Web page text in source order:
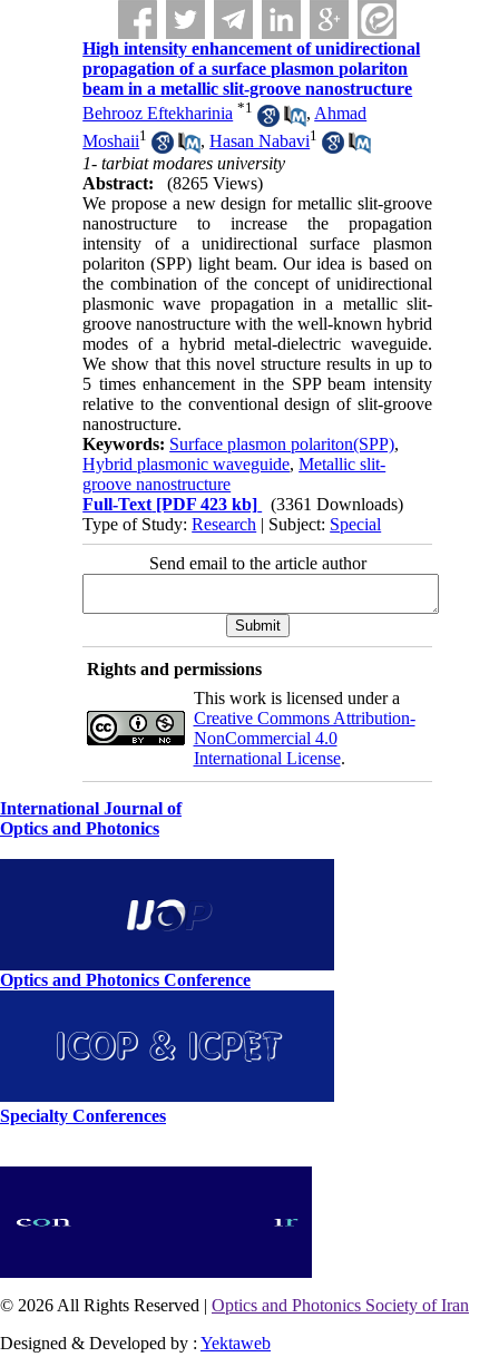
High intensity enhancement of unidirectional
propagation of a surface plasmon polariton
beam in a metallic slit-groove nanostructure
Behrooz Eftekharinia *1 , Ahmad
Moshaii1 ,Hasan Nabavi1
1- tarbiat modares university
Abstract:
(8265 Views)
We propose a new design for metallic slit-groove
nanostructure to increase the propagation
intensity of a unidirectional surface plasmon
polariton (SPP) light beam. Our idea is based on
the combination of the concept of unidirectional
plasmonic wave propagation in a metallic slit-
groove nanostructure with the well-known hybrid
modes of a hybrid metal-dielectric waveguide.
We show that this novel structure results in up to
5 times enhancement in the SPP beam intensity
relative to the conventional design of slit-groove
nanostructure.
Keywords: Surface plasmon polariton(SPP),
Hybrid plasmonic waveguide,Metallic slit-
groove nanostructure
Full-Text [PDF 423 kb]
(3361 Downloads)
Type of Study:Research | Subject: Special
Send email to the article author
Rights and permissions
This work is licensed under a
Creative Commons Attribution-
NonCommercial 4.0
International License.
International Journal of
Optics and Photonics
Optics and Photonics Conference
Specialty Conferences
© 2026 All Rights Reserved | Optics and Photonics Society of Iran
Designed & Developed by : Yektaweb